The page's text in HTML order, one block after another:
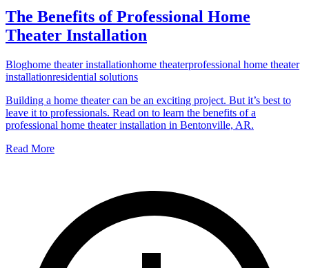
The Benefits of Professional Home
Theater Installation
Bloghome theater installationhome theaterprofessional home theater
installationresidential solutions
Building a home theater can be an exciting project. But it’s best to
leave it to professionals. Read on to learn the benefits of a
professional home theater installation in Bentonville, AR.
Read More